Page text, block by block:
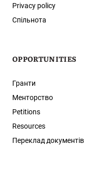
Privacy policy
Спільнота
OPPORTUNITIES
Гранти
Менторство
Petitions
Resources
Переклад документів